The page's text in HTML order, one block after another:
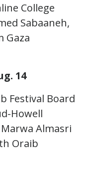
College
Sabaaneh,
Gaza
14
Festival Board
Howell
Almasri
Oraib